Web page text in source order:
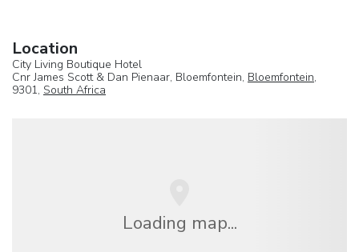
Location
City Living Boutique Hotel
Cnr James Scott & Dan Pienaar, Bloemfontein, Bloemfontein,
9301, South Africa
Loading map...